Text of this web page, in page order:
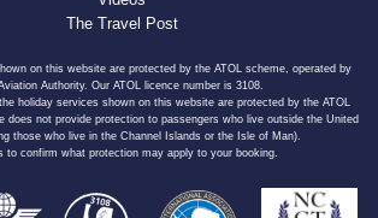
The Travel Post
on this website are protected by the ATOL scheme, operated by
Authority. Our ATOL licence number is 3108.
holiday services shown on this website are protected by the ATOL
does not provide protection to passengers who live outside the United
those who live in the Channel Islands or the Isle of Man).
to confirm what protection may apply to your booking.